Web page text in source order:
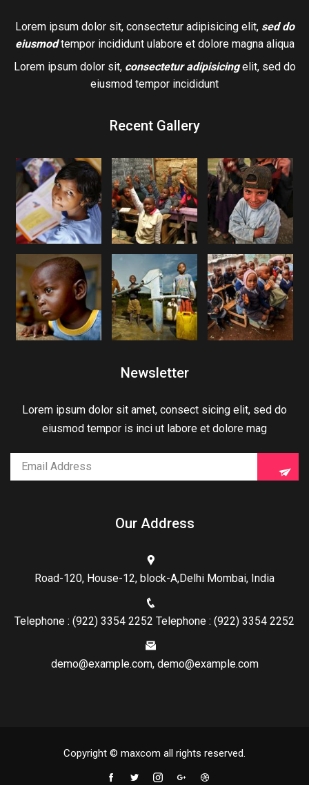
Lorem ipsum dolor sit, consectetur adipisicing elit, sed do
eiusmodtempor incididunt ulabore et dolore magna aliqua
Lorem ipsum dolor sit, consectetur adipisicingelit, sed do
eiusmod tempor incididunt
Recent Gallery
Newsletter
Lorem ipsum dolor sit amet, consect sicing elit, sed do
eiusmod tempor is inci ut labore et dolore mag
Our Address
Road-120, House-12, block-A,Delhi Mombai, India
Telephone : (922) 3354 2252 Telephone : (922) 3354 2252
demo@example.com, demo@example.com
Copyright © maxcom all rights reserved.